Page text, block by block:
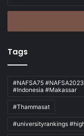
Email
Tags
#NAFSA75
#Indonesia #Makassar
#Thammasat
#universityrankings